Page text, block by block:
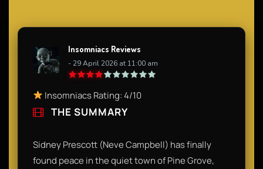
Insomniacs Reviews
- 29 April 2026 at 11:00 am
Insomniacs Rating: 4/10
THE SUMMARY
Sidney Prescott (Neve Campbell) has finally
found peace in the quiet town of Pine Grove,